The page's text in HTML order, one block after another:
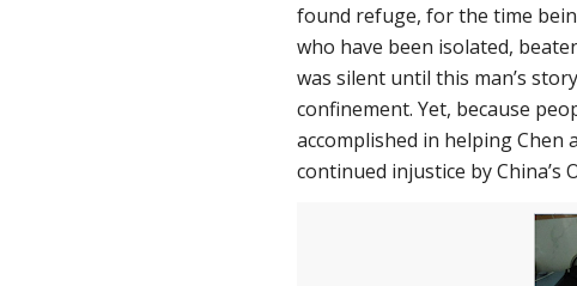
found refuge, for the time
who have been isolated,
was silent until this man’s
confinement. Yet, because
accomplished in helping
continued injustice by China’s